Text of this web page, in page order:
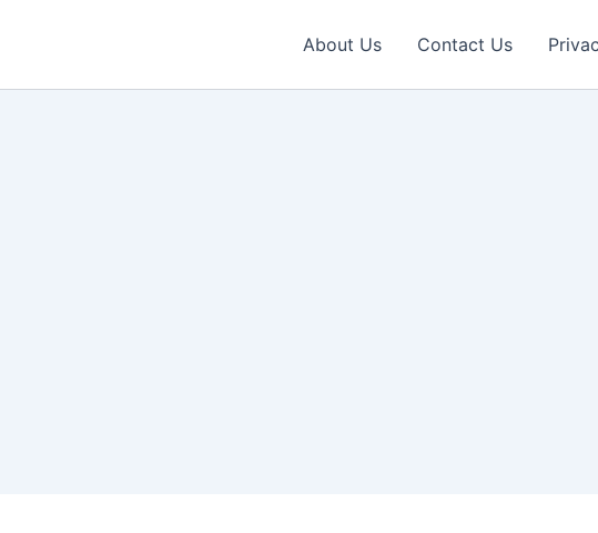
About Us Contact Us